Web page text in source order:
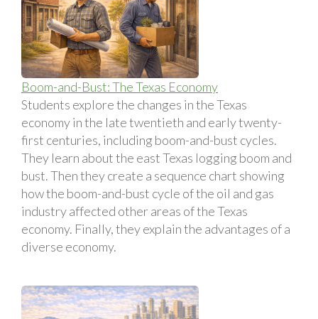
Boom-and-Bust: The Texas Economy
Students explore the changes in the Texas
economy in the late twentieth and early twenty-
first centuries, including boom-and-bust cycles.
They learn about the east Texas logging boom and
bust. Then they create a sequence chart showing
how the boom-and-bust cycle of the oil and gas
industry affected other areas of the Texas
economy. Finally, they explain the advantages of a
diverse economy.